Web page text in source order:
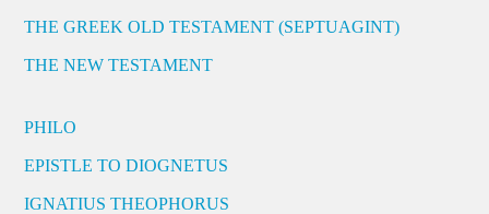
THE GREEK OLD TESTAMENT (SEPTUAGINT)
THE NEW TESTAMENT
PHILO
EPISTLE TO DIOGNETUS
IGNATIUS THEOPHORUS